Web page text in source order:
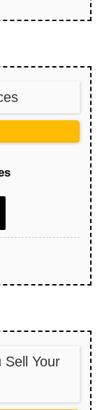
Sell Your